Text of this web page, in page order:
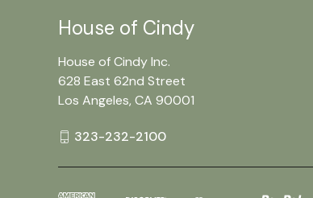
House of Cindy
House of Cindy Inc.
628 East 62nd Street
Los Angeles, CA 90001
323-232-2100